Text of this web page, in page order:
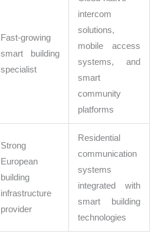
Fast-growing
smart building
specialist
intercom
solutions,
mobile access
systems, and
smart
community
platforms
Strong
European
building
infrastructure
provider
Residential
communication
systems
integrated with
smart building
technologies